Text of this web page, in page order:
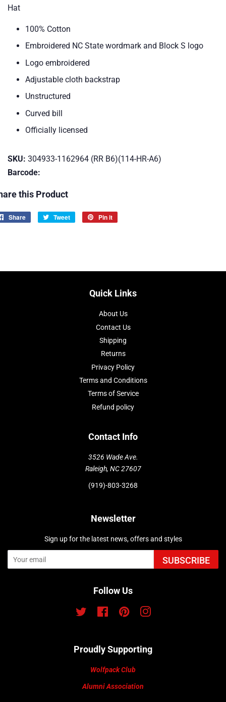
Hat
100% Cotton
Embroidered NC State wordmark and Block S logo
Logo embroidered
Adjustable cloth backstrap
Unstructured
Curved bill
Officially licensed
SKU: 304933-1162964 (RR B6)(114-HR-A6)
Barcode:
this Product
Share
Share
Tweet
Tweet
Pin it
Quick Links
About Us
Contact Us
Shipping
Returns
Privacy Policy
Terms and Conditions
Terms of Service
Refund policy
Contact Info
3526 Wade Ave.
Raleigh, NC 27607
(919)-803-3268
Newsletter
Sign up for the latest news, offers and styles
SUBSCRIBE
Follow Us
Twitter FacebookPinterestInstagram
Proudly Supporting
Wolfpack Club
Alumni Association